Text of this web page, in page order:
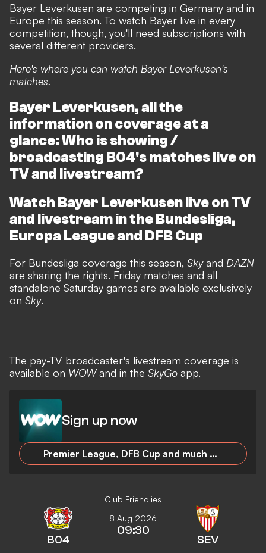
Bayer Leverkusen are competing in Germany and in
Europe this season. To watch Bayer live in every
competition, though, you'll need subscriptions with
several different providers.
Here's where you can watch Bayer Leverkusen's
matches.
Bayer Leverkusen, all the
information on coverage at a
glance: Who is showing /
broadcasting B04's matches live on
TV and livestream?
Watch Bayer Leverkusen live on TV
and livestream in the Bundesliga,
Europa League and DFB Cup
For Bundesliga coverage this season, Skyand DAZN
are sharing the rights. Friday matches and all
standalone Saturday games are available exclusively
on Sky.
The pay-TV broadcaster's livestream coverage is
available on WOWand in the SkyGo app.
Sign up now
Premier League, DFB Cup and much more as a new Sky customer for 24.99 euros/month!
Club Friendlies
B04
8 Aug 2026
09:30
SEV